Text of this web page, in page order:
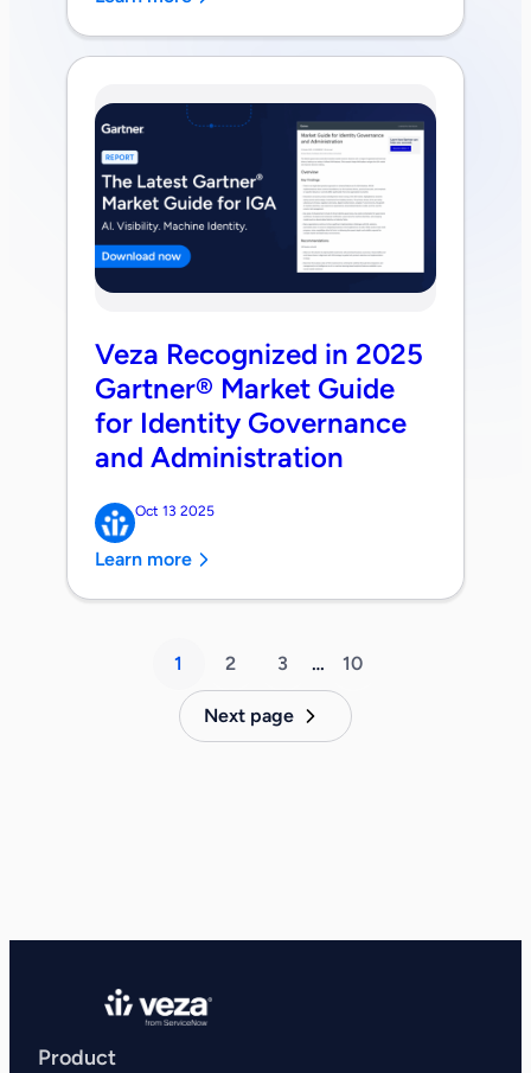
Veza Recognized in 2025
Gartner® Market Guide
for Identity Governance
and Administration
Oct 13 2025
Learn more
1 2 3 … 10
Next page
Product